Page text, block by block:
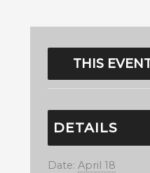
THIS
DETAILS
Date: April 18